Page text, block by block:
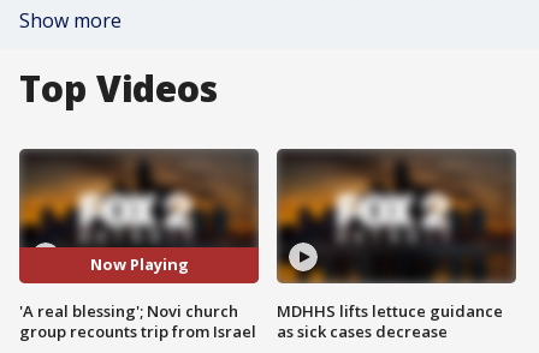
Show more
Top Videos
Now Playing
'A real blessing'; Novi church
group recounts trip from Israel
MDHHS lifts lettuce guidance
as sick cases decrease